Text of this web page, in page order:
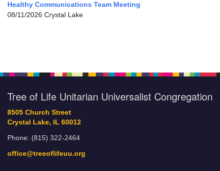
Healthy Communications Team Meeting
08/11/2026 Crystal Lake
Tree of Life Unitarian Universalist Congregation
8505 Church Street
Crystal Lake, IL 60012
Phone: (815) 322-2464
office@treeoflifeuu.org